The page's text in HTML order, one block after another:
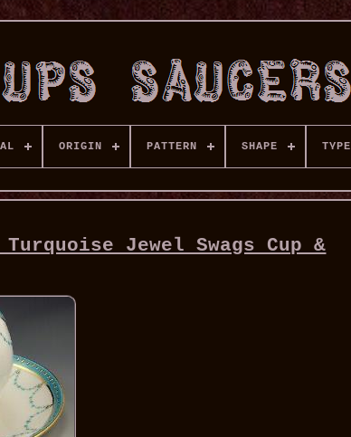
ORIGIN PATTERN SHAPE TYPE
Jewel Swags Cup &